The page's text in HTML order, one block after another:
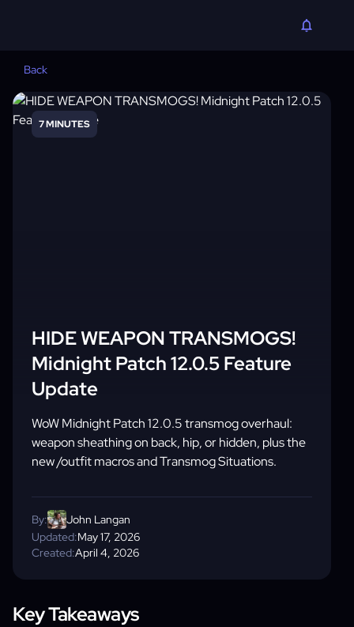
Back
7 MINUTES
HIDE WEAPON TRANSMOGS!
Midnight Patch 12.0.5 Feature
Update
WoW Midnight Patch 12.0.5 transmog overhaul:
weapon sheathing on back, hip, or hidden, plus the
new /outfit macros and Transmog Situations.
Created:April 4, 2026
Updated:May 17, 2026
By: John Langan
Key Takeaways